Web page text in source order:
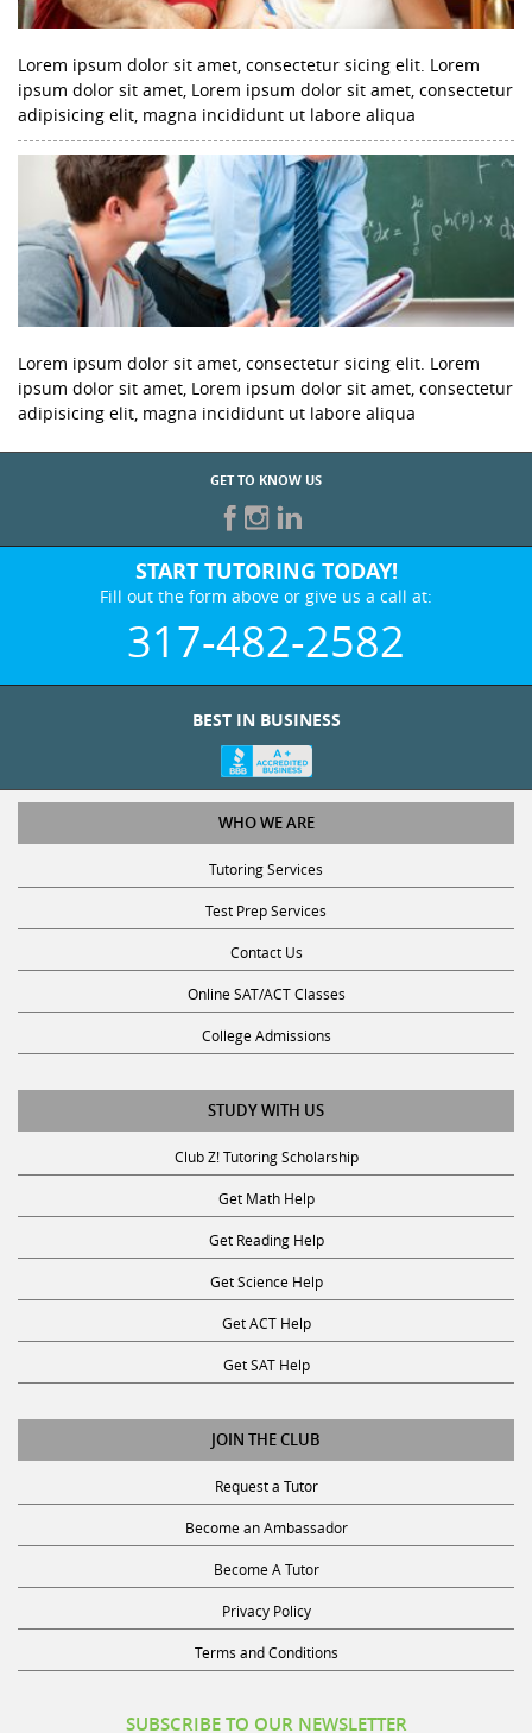
Lorem ipsum dolor sit amet, consectetur sicing elit. Lorem
ipsum dolor sit amet, Lorem ipsum dolor sit amet, consectetur
adipisicing elit, magna incididunt ut labore aliqua
Lorem ipsum dolor sit amet, consectetur sicing elit. Lorem
ipsum dolor sit amet, Lorem ipsum dolor sit amet, consectetur
adipisicing elit, magna incididunt ut labore aliqua
GET TO KNOW US
START TUTORING TODAY!
Fill out the form above or give us a call at:
317-482-2582
BEST IN BUSINESS
WHO WE ARE
Tutoring Services
Test Prep Services
Contact Us
Online SAT/ACT Classes
College Admissions
STUDY WITH US
Club Z! Tutoring Scholarship
Get Math Help
Get Reading Help
Get Science Help
Get ACT Help
Get SAT Help
JOIN THE CLUB
Request a Tutor
Become an Ambassador
Become A Tutor
Privacy Policy
Terms and Conditions
SUBSCRIBE TO OUR NEWSLETTER